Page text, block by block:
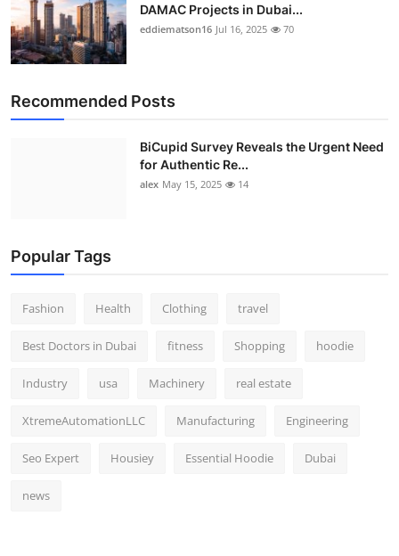
DAMAC Projects in Dubai...
eddiematson16 Jul 16, 2025 70
Recommended Posts
BiCupid Survey Reveals the Urgent Need
for Authentic Re...
alex May 15, 2025 14
Popular Tags
Fashion Health Clothing travel
Best Doctors in Dubai fitness Shopping hoodie
Industry usa Machinery real estate
XtremeAutomationLLC Manufacturing Engineering
Seo Expert Housiey Essential Hoodie Dubai
news